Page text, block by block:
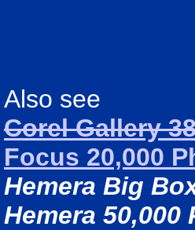
Also see
Corel Gallery
Focus 20,000
Hemera Big
Hemera